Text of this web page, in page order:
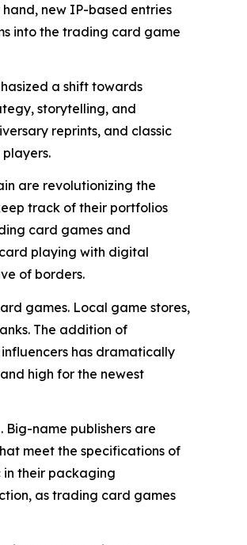
new IP-based entries
into the trading card game
a shift towards
storytelling, and
reprints, and classic
are revolutionizing the
track of their portfolios
card games and
playing with digital
of borders.
games. Local game stores,
The addition of
has dramatically
high for the newest
name publishers are
meet the specifications of
in their packaging
as trading card games